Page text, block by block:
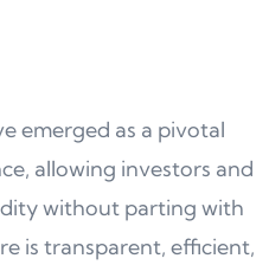
emerged as a pivotal
allowing investors and
without parting with
is transparent, efficient,